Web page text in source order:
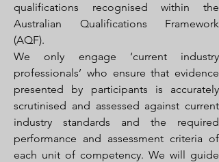
qualifications recognised within the
Australian Qualifications Framework
(AQF).
We only engage ‘current industry
professionals’ who ensure that evidence
presented by participants is accurately
scrutinised and assessed against current
industry standards and the required
performance and assessment criteria of
each unit of competency. We will guide